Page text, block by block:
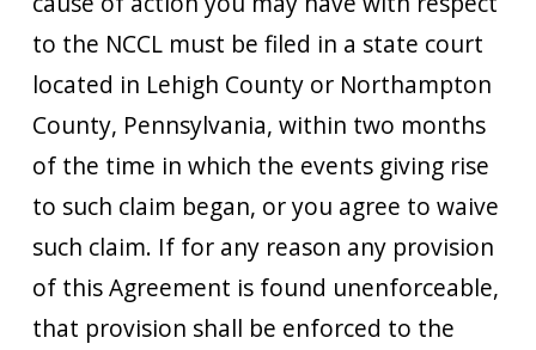
to the NCCL must be filed in a state court
located in Lehigh County or Northampton
County, Pennsylvania, within two months
of the time in which the events giving rise
to such claim began, or you agree to waive
such claim. If for any reason any provision
of this Agreement is found unenforceable,
that provision shall be enforced to the